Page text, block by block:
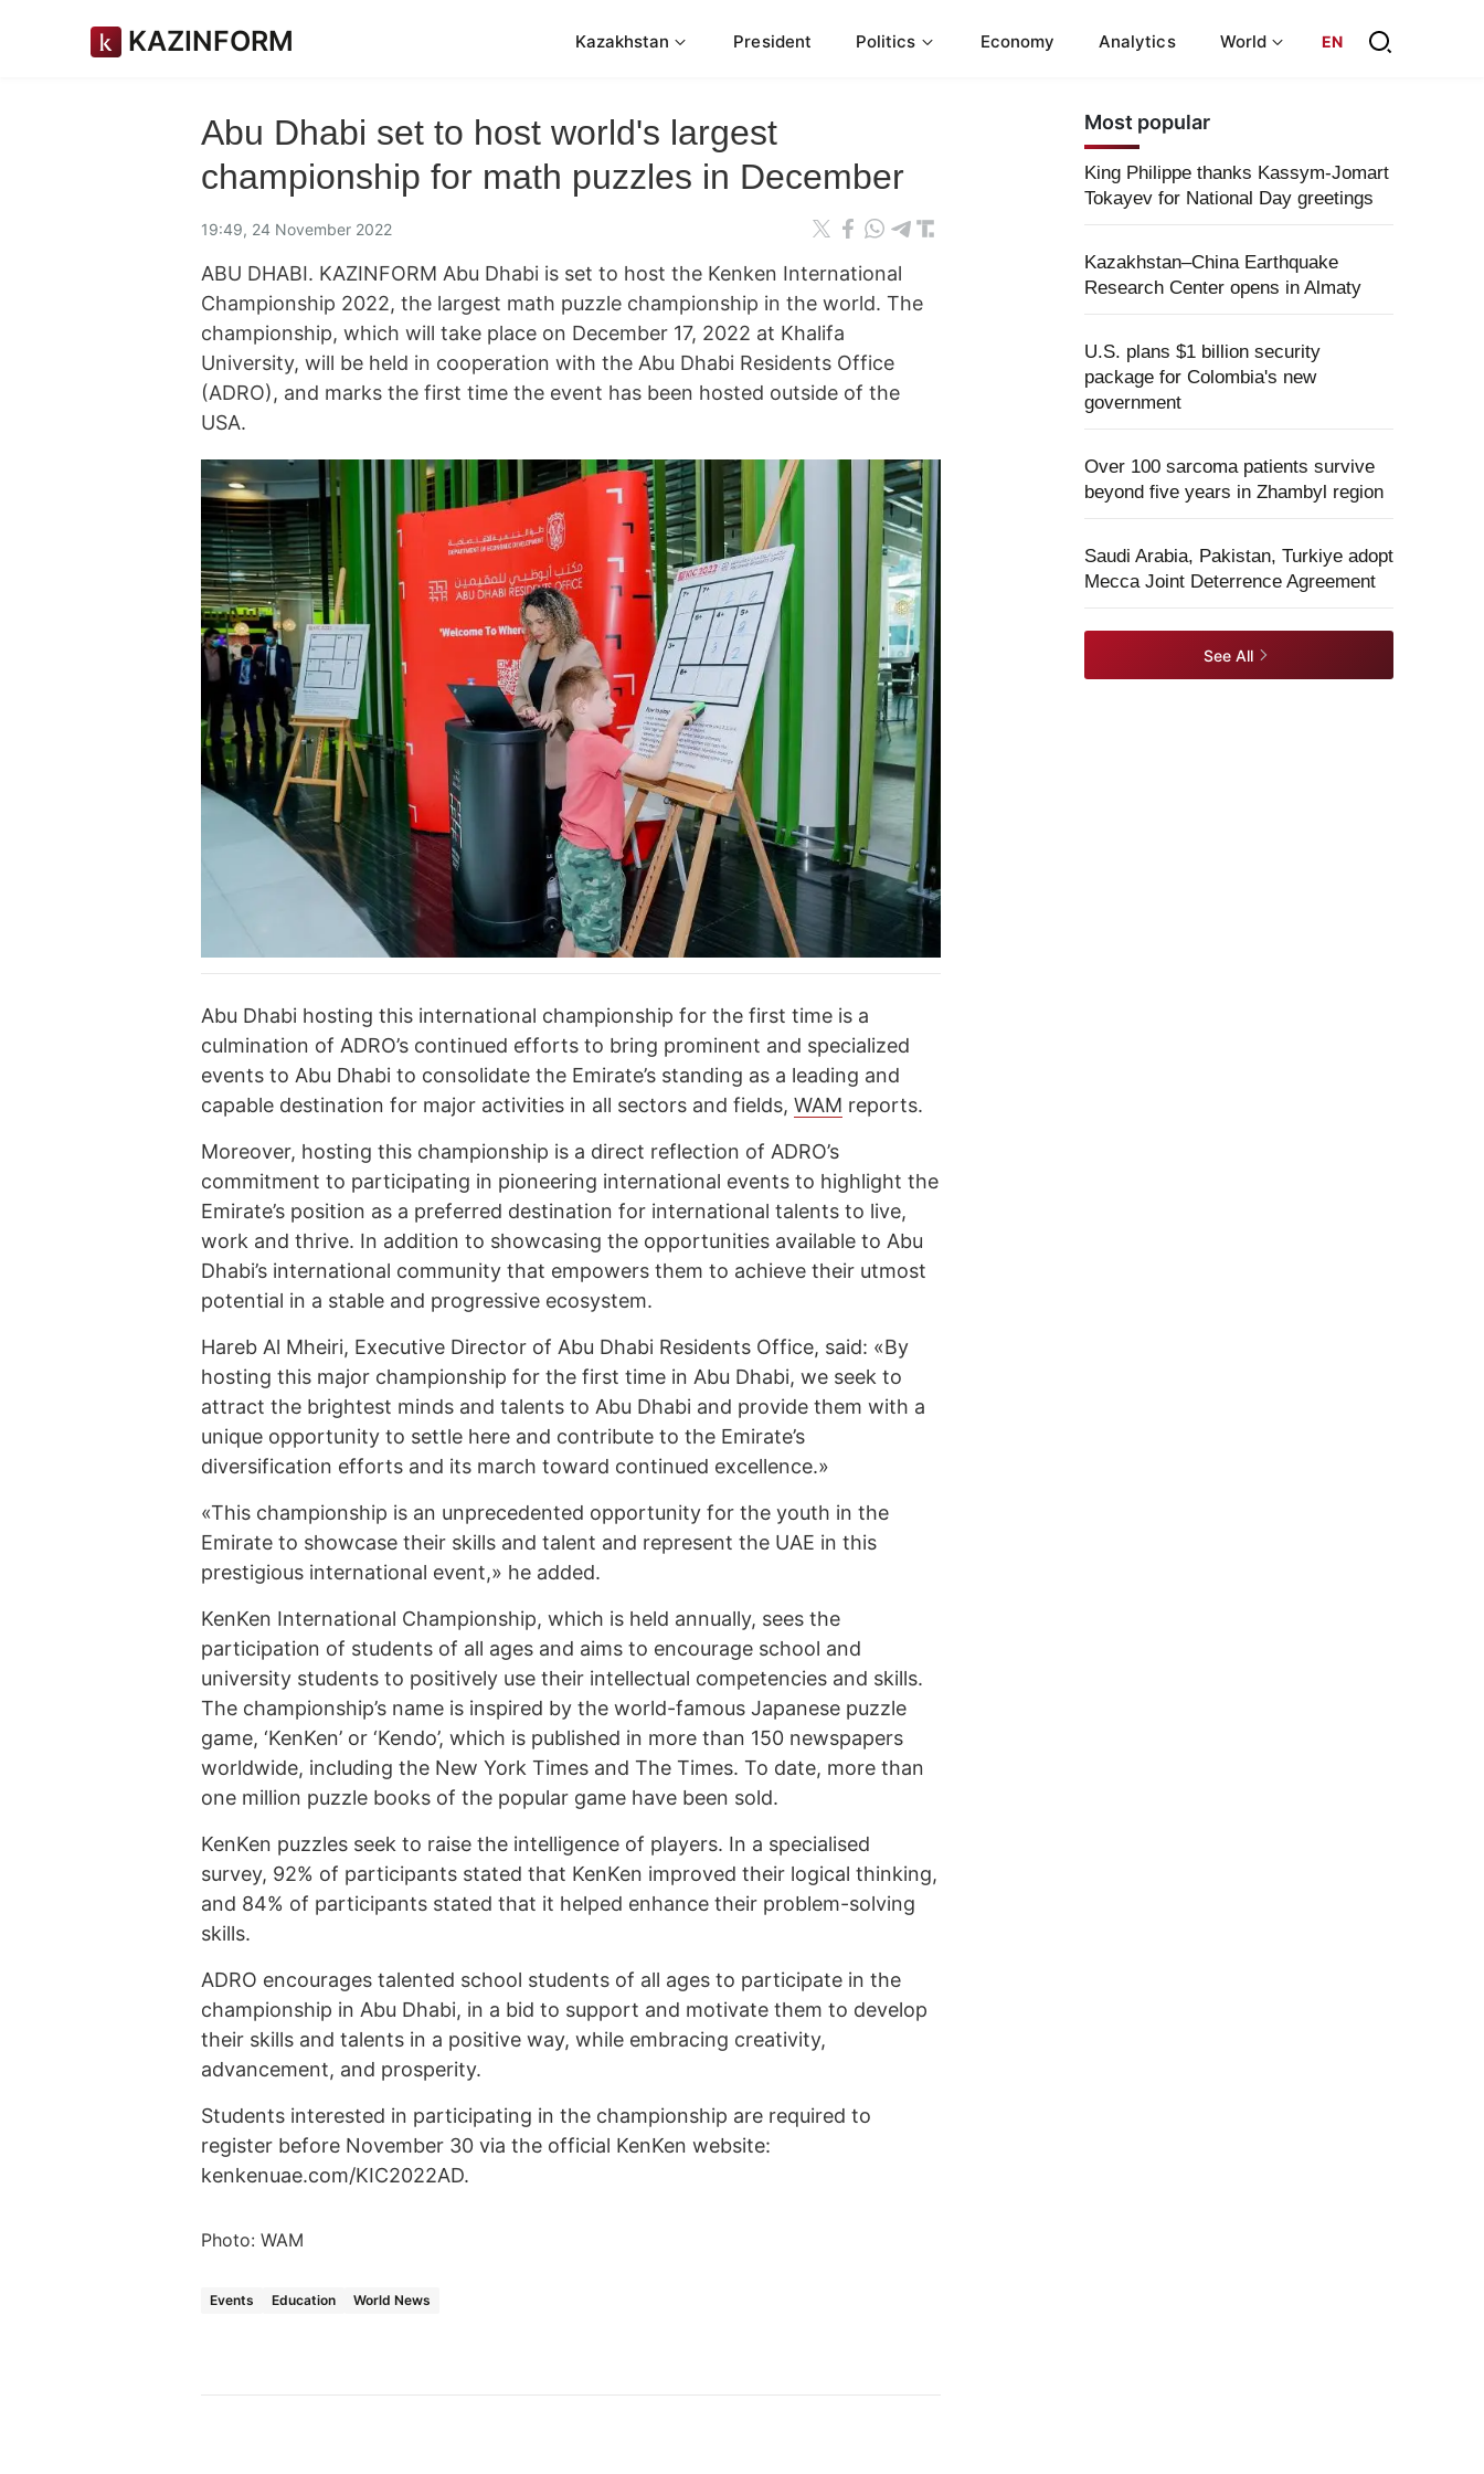
KAZINFORM Kazakhstan President Politics Economy Analytics World EN
Abu Dhabi set to host world's largest
championship for math puzzles in December
19:49, 24 November 2022
ABU DHABI. KAZINFORM Abu Dhabi is set to host the Kenken International
Championship 2022, the largest math puzzle championship in the world. The
championship, which will take place on December 17, 2022 at Khalifa
University, will be held in cooperation with the Abu Dhabi Residents Office
(ADRO), and marks the first time the event has been hosted outside of the
USA.
Abu Dhabi hosting this international championship for the first time is a
culmination of ADRO’s continued efforts to bring prominent and specialized
events to Abu Dhabi to consolidate the Emirate’s standing as a leading and
capable destination for major activities in all sectors and fields, WAM reports.
Moreover, hosting this championship is a direct reflection of ADRO’s
commitment to participating in pioneering international events to highlight the
Emirate’s position as a preferred destination for international talents to live,
work and thrive. In addition to showcasing the opportunities available to Abu
Dhabi’s international community that empowers them to achieve their utmost
potential in a stable and progressive ecosystem.
Hareb Al Mheiri, Executive Director of Abu Dhabi Residents Office, said: «By
hosting this major championship for the first time in Abu Dhabi, we seek to
attract the brightest minds and talents to Abu Dhabi and provide them with a
unique opportunity to settle here and contribute to the Emirate’s
diversification efforts and its march toward continued excellence.»
«This championship is an unprecedented opportunity for the youth in the
Emirate to showcase their skills and talent and represent the UAE in this
prestigious international event,» he added.
KenKen International Championship, which is held annually, sees the
participation of students of all ages and aims to encourage school and
university students to positively use their intellectual competencies and skills.
The championship’s name is inspired by the world-famous Japanese puzzle
game, ‘KenKen’ or ‘Kendo’, which is published in more than 150 newspapers
worldwide, including the New York Times and The Times. To date, more than
one million puzzle books of the popular game have been sold.
KenKen puzzles seek to raise the intelligence of players. In a specialised
survey, 92% of participants stated that KenKen improved their logical thinking,
and 84% of participants stated that it helped enhance their problem-solving
skills.
ADRO encourages talented school students of all ages to participate in the
championship in Abu Dhabi, in a bid to support and motivate them to develop
their skills and talents in a positive way, while embracing creativity,
advancement, and prosperity.
Students interested in participating in the championship are required to
register before November 30 via the official KenKen website:
kenkenuae.com/KIC2022AD.
Photo: WAM
Events Education World News
Most popular
King Philippe thanks Kassym-Jomart
Tokayev for National Day greetings
Kazakhstan–China Earthquake
Research Center opens in Almaty
U.S. plans $1 billion security
package for Colombia's new
government
Over 100 sarcoma patients survive
beyond five years in Zhambyl region
Saudi Arabia, Pakistan, Turkiye adopt
Mecca Joint Deterrence Agreement
See All